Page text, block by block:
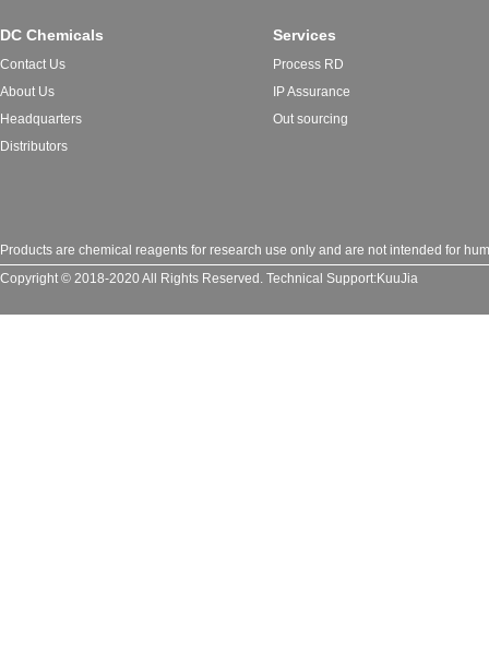
DC Chemicals
Contact Us
About Us
Headquarters
Distributors
Services
Process RD
IP Assurance
Out sourcing
Products are chemical reagents for research use only and are not intended for
Copyright © 2018-2020 All Rights Reserved. Technical Support:KuuJia